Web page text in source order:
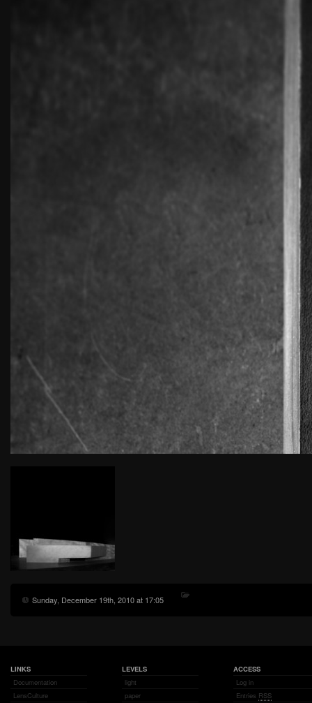
Sunday, December 19th, 2010 at 17:05
LINKS
Documentation
LensCulture
LEVELS
light
paper
ACCESS
Log in
Entries RSS